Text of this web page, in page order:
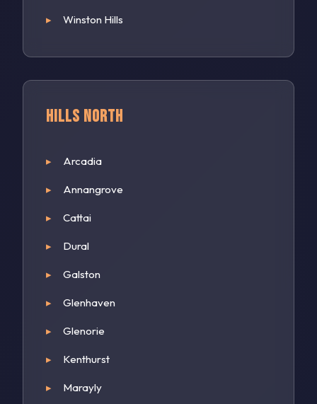
Winston Hills
Hills North
Arcadia
Annangrove
Cattai
Dural
Galston
Glenhaven
Glenorie
Kenthurst
Marayly